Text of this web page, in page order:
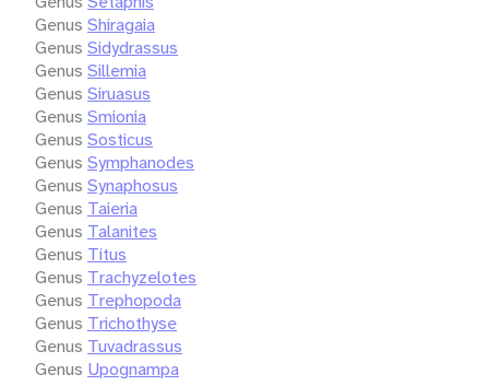
Genus Shiragaia
Genus Sidydrassus
Genus Sillemia
Genus Siruasus
Genus Smionia
Genus Sosticus
Genus Symphanodes
Genus Synaphosus
Genus Taieria
Genus Talanites
Genus Titus
Genus Trachyzelotes
Genus Trephopoda
Genus Trichothyse
Genus Tuvadrassus
Genus Upognampa